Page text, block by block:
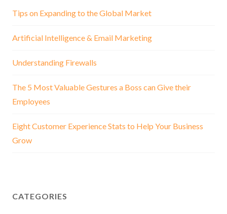
Tips on Expanding to the Global Market
Artificial Intelligence & Email Marketing
Understanding Firewalls
The 5 Most Valuable Gestures a Boss can Give their
Employees
Eight Customer Experience Stats to Help Your Business
Grow
CATEGORIES